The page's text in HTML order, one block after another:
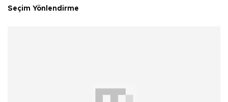
Seçim Yönlendirme